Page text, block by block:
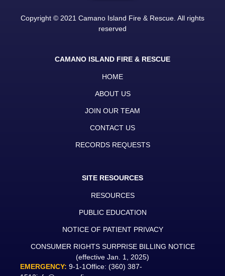
Copyright © 2021 Camano Island Fire & Rescue. All rights
reserved
CAMANO ISLAND FIRE & RESCUE
HOME
ABOUT US
JOIN OUR TEAM
CONTACT US
RECORDS REQUESTS
SITE RESOURCES
RESOURCES
PUBLIC EDUCATION
NOTICE OF PATIENT PRIVACY
CONSUMER RIGHTS SURPRISE BILLING NOTICE
(effective Jan. 1, 2025)
EMERGENCY: 9-1-1Office: (360) 387-